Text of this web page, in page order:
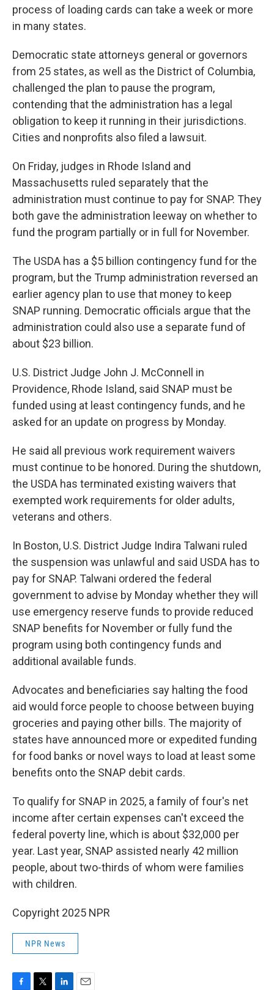
process of loading cards can take a week or more
in many states.
Democratic state attorneys general or governors
from 25 states, as well as the District of Columbia,
challenged the plan to pause the program,
contending that the administration has a legal
obligation to keep it running in their jurisdictions.
Cities and nonprofits also filed a lawsuit.
On Friday, judges in Rhode Island and
Massachusetts ruled separately that the
administration must continue to pay for SNAP. They
both gave the administration leeway on whether to
fund the program partially or in full for November.
The USDA has a $5 billion contingency fund for the
program, but the Trump administration reversed an
earlier agency plan to use that money to keep
SNAP running. Democratic officials argue that the
administration could also use a separate fund of
about $23 billion.
U.S. District Judge John J. McConnell in
Providence, Rhode Island, said SNAP must be
funded using at least contingency funds, and he
asked for an update on progress by Monday.
He said all previous work requirement waivers
must continue to be honored. During the shutdown,
the USDA has terminated existing waivers that
exempted work requirements for older adults,
veterans and others.
In Boston, U.S. District Judge Indira Talwani ruled
the suspension was unlawful and said USDA has to
pay for SNAP. Talwani ordered the federal
government to advise by Monday whether they will
use emergency reserve funds to provide reduced
SNAP benefits for November or fully fund the
program using both contingency funds and
additional available funds.
Advocates and beneficiaries say halting the food
aid would force people to choose between buying
groceries and paying other bills. The majority of
states have announced more or expedited funding
for food banks or novel ways to load at least some
benefits onto the SNAP debit cards.
To qualify for SNAP in 2025, a family of four's net
income after certain expenses can't exceed the
federal poverty line, which is about $32,000 per
year. Last year, SNAP assisted nearly 42 million
people, about two-thirds of whom were families
with children.
Copyright 2025 NPR
NPR News